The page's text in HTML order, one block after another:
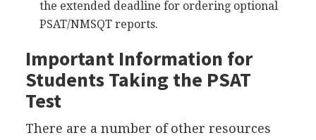
the extended deadline for ordering optional
PSAT/NMSQTreports.
Important Information for
Students Taking the PSAT
Test
There are a number of other resources